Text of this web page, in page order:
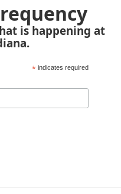
is happening at
* indicates required